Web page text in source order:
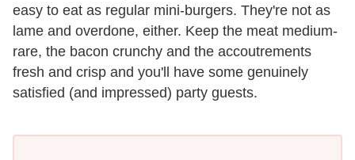
easy to eat as regular mini-burgers. They're not as
lame and overdone, either. Keep the meat medium-
rare, the bacon crunchy and the accoutrements
fresh and crisp and you'll have some genuinely
satisfied (and impressed) party guests.